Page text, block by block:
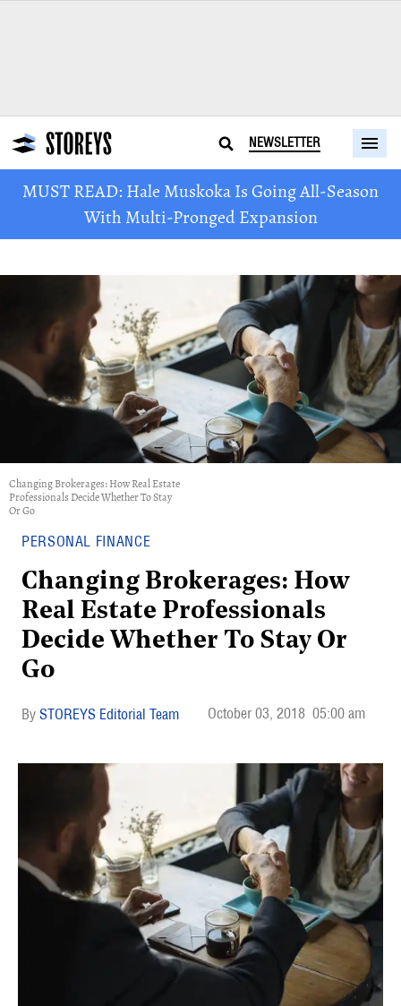
NEWSLETTER
MUST READ: Hale Muskoka Is Going All-Season
With Multi-Pronged Expansion
Changing Brokerages: How Real Estate
Professionals Decide Whether To Stay
Or Go
PERSONAL FINANCE
Changing Brokerages: How
Real Estate Professionals
Decide Whether To Stay Or
Go
STOREYS Editorial Team October 03, 2018 05:00 am